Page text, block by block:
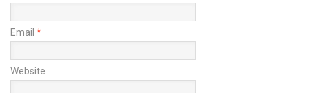
Email *
Website